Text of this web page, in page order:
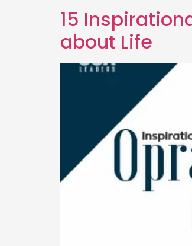
15
about Life